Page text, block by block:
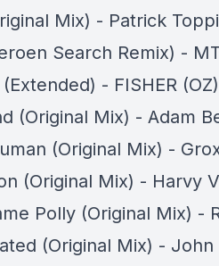
Mix) - Patrick
Search Remix) -
- FISHER (OZ)
(Original Mix) - Adam
(Original Mix) -
(Original Mix) - Harvy
Polly (Original Mix) -
(Original Mix) - John